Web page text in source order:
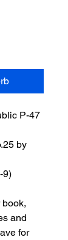
P-47
by
9)
and
for